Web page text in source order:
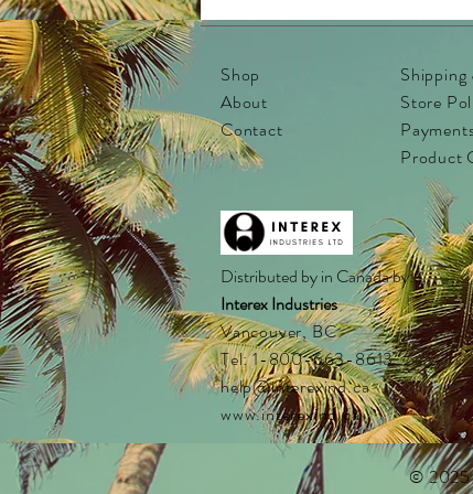
Shop
About
Contact
Store
Product
Distributed by in Canada by:
Interex Industries
Vancouver, BC
Tel: 1-800-663-8613
help@interexind.ca
www.interexind.ca
© 2025